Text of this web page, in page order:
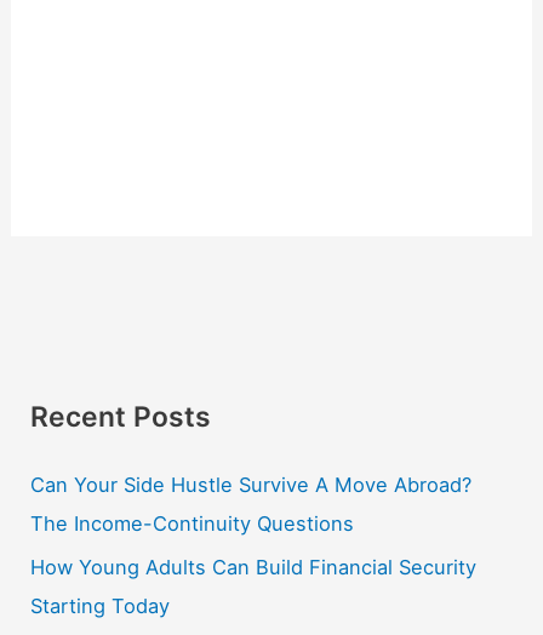
Recent Posts
Can Your Side Hustle Survive A Move Abroad?
The Income-Continuity Questions
How Young Adults Can Build Financial Security
Starting Today